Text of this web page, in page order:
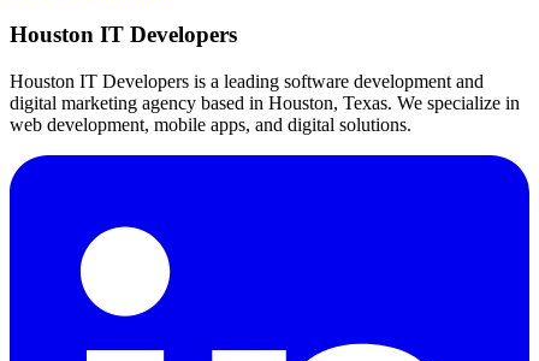
Houston IT Developers
Houston IT Developers is a leading software development and
digital marketing agency based in Houston, Texas. We specialize in
web development, mobile apps, and digital solutions.